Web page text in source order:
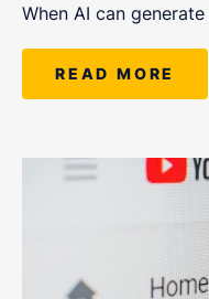
When AI can
READ MORE